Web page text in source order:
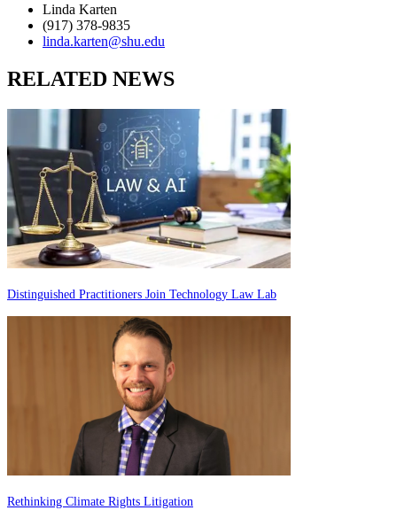
Linda Karten
(917) 378-9835
linda.karten@shu.edu
RELATED NEWS
Distinguished Practitioners Join Technology Law Lab
Rethinking Climate Rights Litigation